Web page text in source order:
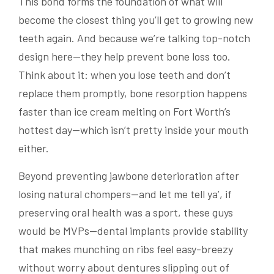
become the closest thing you’ll get to growing new
teeth again. And because we’re talking top-notch
design here—they help prevent bone loss too.
Think about it: when you lose teeth and don’t
replace them promptly, bone resorption happens
faster than ice cream melting on Fort Worth’s
hottest day—which isn’t pretty inside your mouth
either.
Beyond preventing jawbone deterioration after
losing natural chompers—and let me tell ya’, if
preserving oral health was a sport, these guys
would be MVPs—dental implants provide stability
that makes munching on ribs feel easy-breezy
without worry about dentures slipping out of